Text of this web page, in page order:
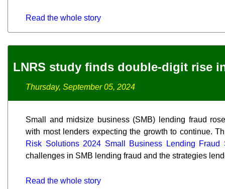
Read the whole story
LNRS study finds double-digit rise
Thursday, September 05, 2024
Small and midsize business (SMB) lending fraud
with most lenders expecting the growth to continue.
Risk Solutions 2024 Small Business Lending Fraud
challenges in SMB lending fraud and the strategies
Read the whole story